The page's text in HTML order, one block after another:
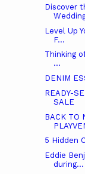
Discover
Level Up
F...
Thinking
...
DENIM
READY-
SALE
BACK TO
5 Hidden
Eddie
during...